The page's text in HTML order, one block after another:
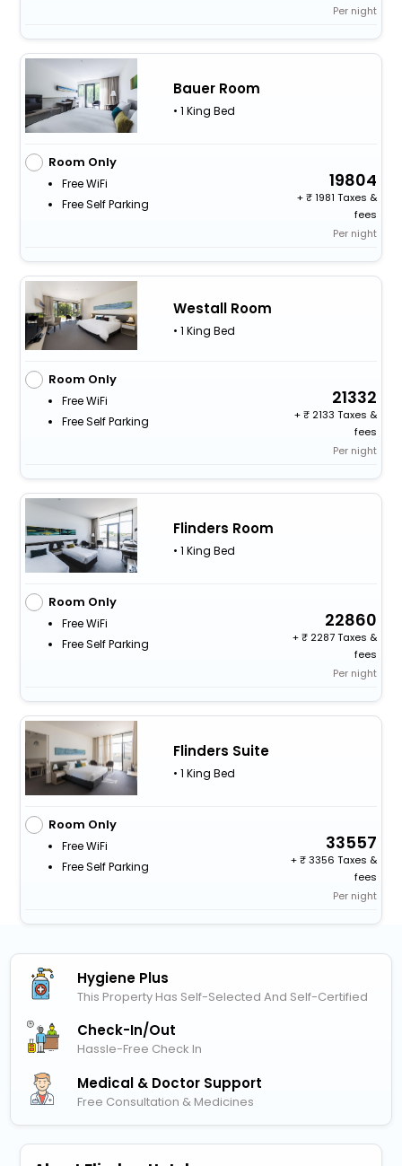
Per night
Bauer Room
• 1 King Bed
Room Only
Free WiFi
Free Self Parking
19804
+
1981 Taxes &
fees
Per night
Westall Room
• 1 King Bed
Room Only
Free WiFi
Free Self Parking
21332
+
2133 Taxes &
fees
Per night
Flinders Room
• 1 King Bed
Room Only
Free WiFi
Free Self Parking
22860
+
2287 Taxes &
fees
Per night
Flinders Suite
• 1 King Bed
Room Only
Free WiFi
Free Self Parking
33557
+
3356 Taxes &
fees
Per night
Hygiene Plus
This Property Has Self-Selected And Self-Certified
Check-In/out
Hassle-Free Check In
Medical & Doctor Support
Free Consultation & Medicines